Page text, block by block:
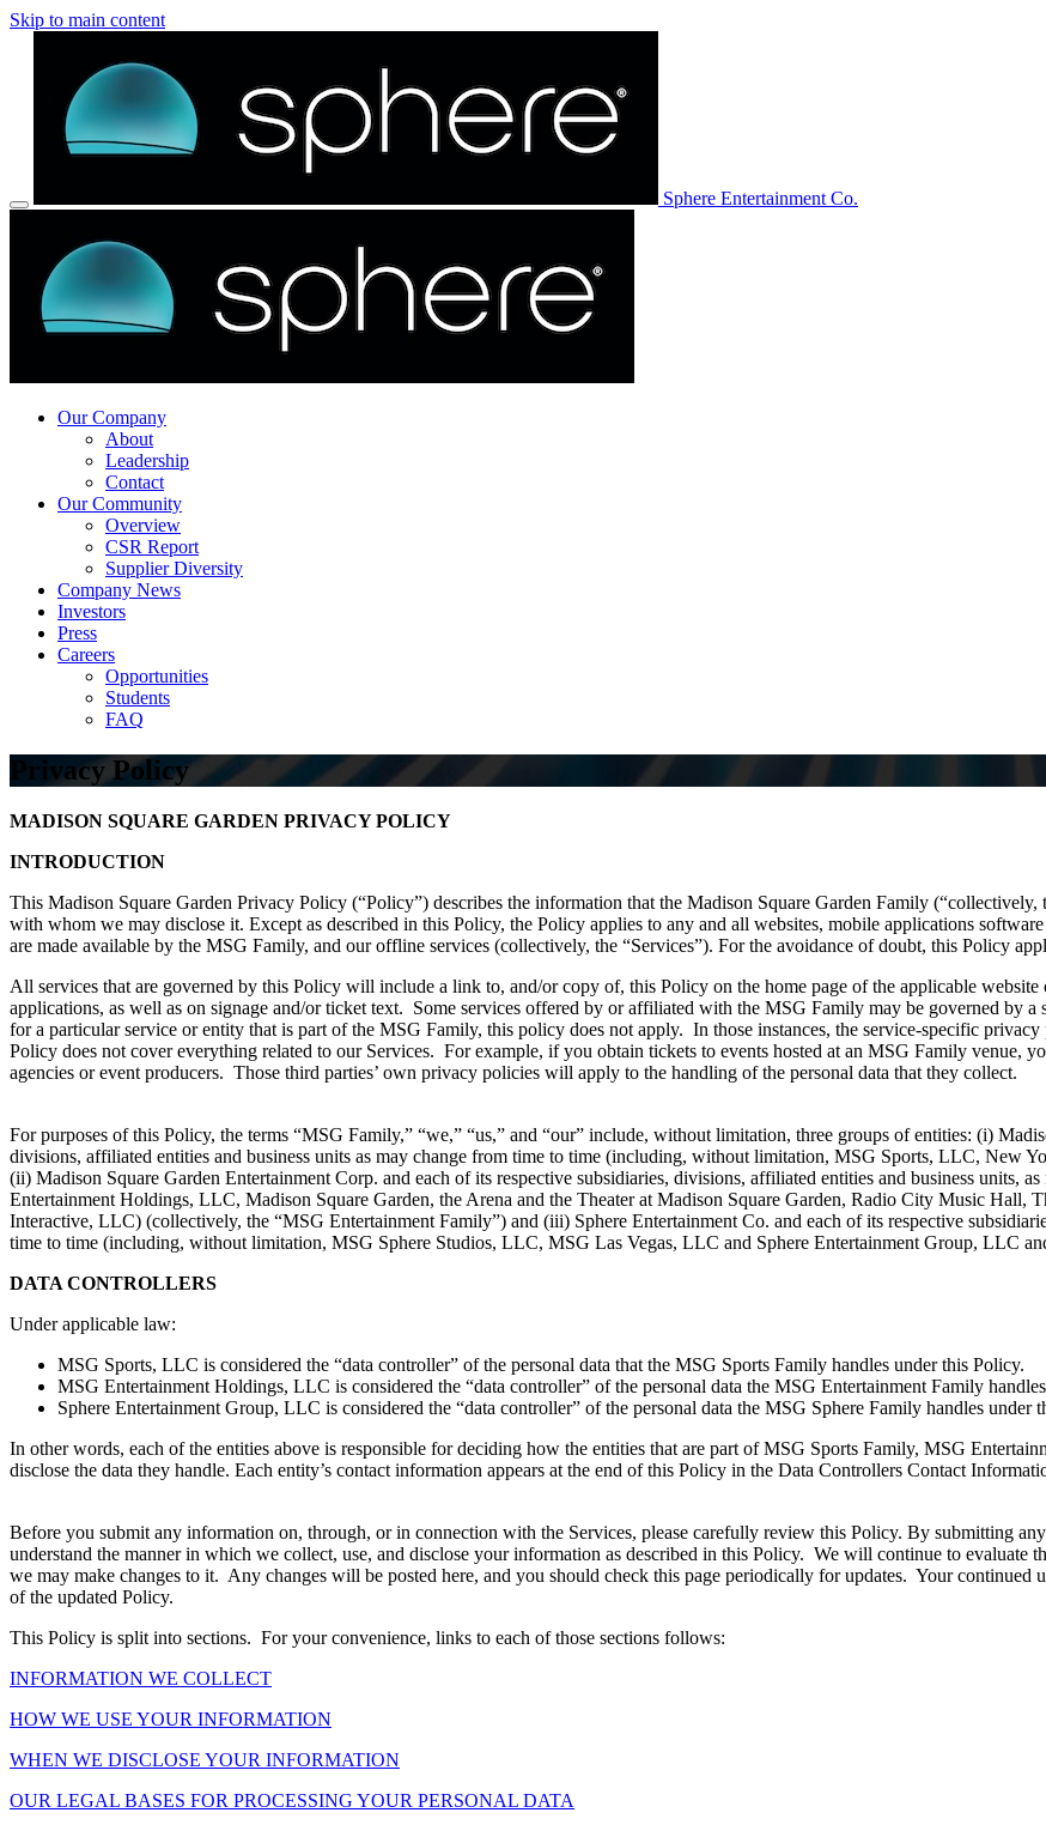
Skip to main content
Sphere Entertainment Co.
Our Company
About
Leadership
Contact
Our Community
Overview
CSR Report
Supplier Diversity
Company News
Investors
Press
Careers
Opportunities
Students
FAQ
Privacy Policy
MADISON SQUARE GARDEN PRIVACY POLICY
INTRODUCTION
This Madison Square Garden Privacy Policy (“Policy”) describes the information that the Madison Square Garden Family
with whom we may disclose it. Except as described in this Policy, the Policy applies to any and all websites, mobile applications
are made available by the MSG Family, and our offline services (collectively, the “Services”). For the avoidance of doubt, this Policy
All services that are governed by this Policy will include a link to, and/or copy of, this Policy on the home page of the applicable
applications, as well as on signage and/or ticket text. Some services offered by or affiliated with the MSG Family may be governed by
for a particular service or entity that is part of the MSG Family, this policy does not apply. In those instances, the service-specific
Policy does not cover everything related to our Services. For example, if you obtain tickets to events hosted at an MSG Family venue,
agencies or event producers. Those third parties’ own privacy policies will apply to the handling of the personal data that they collect.
For purposes of this Policy, the terms “MSG Family,” “we,” “us,” and “our” include, without limitation, three groups of entities: (i)
divisions, affiliated entities and business units as may change from time to time (including, without limitation, MSG Sports, LLC, New
(ii) Madison Square Garden Entertainment Corp. and each of its respective subsidiaries, divisions, affiliated entities and business units,
Entertainment Holdings, LLC, Madison Square Garden, the Arena and the Theater at Madison Square Garden, Radio City Music Hall,
Interactive, LLC) (collectively, the “MSG Entertainment Family”) and (iii) Sphere Entertainment Co. and each of its respective
time to time (including, without limitation, MSG Sphere Studios, LLC, MSG Las Vegas, LLC and Sphere Entertainment Group, LLC
DATA CONTROLLERS
Under applicable law:
MSG Sports, LLC is considered the “data controller” of the personal data that the MSG Sports Family handles under this Policy.
MSG Entertainment Holdings, LLC is considered the “data controller” of the personal data the MSG Entertainment Family
Sphere Entertainment Group, LLC is considered the “data controller” of the personal data the MSG Sphere Family handles under
In other words, each of the entities above is responsible for deciding how the entities that are part of MSG Sports Family, MSG
disclose the data they handle. Each entity’s contact information appears at the end of this Policy in the Data Controllers Contact
Before you submit any information on, through, or in connection with the Services, please carefully review this Policy. By submitting
understand the manner in which we collect, use, and disclose your information as described in this Policy. We will continue to evaluate
we may make changes to it. Any changes will be posted here, and you should check this page periodically for updates. Your
of the updated Policy.
This Policy is split into sections. For your convenience, links to each of those sections follows:
INFORMATION WE COLLECT
HOW WE USE YOUR INFORMATION
WHEN WE DISCLOSE YOUR INFORMATION
OUR LEGAL BASES FOR PROCESSING YOUR PERSONAL DATA